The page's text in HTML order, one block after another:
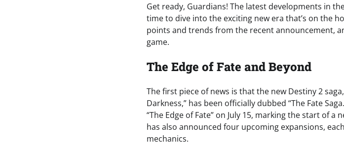
Get ready, Guardians! The latest developments in
time to dive into the exciting new era that’s on the
points and trends from the recent announcement,
game.
The Edge of Fate and Beyond
The first piece of news is that the new Destiny 2
Darkness,” has been officially dubbed “The Fate
“The Edge of Fate” on July 15, marking the start of a
has also announced four upcoming expansions,
mechanics.